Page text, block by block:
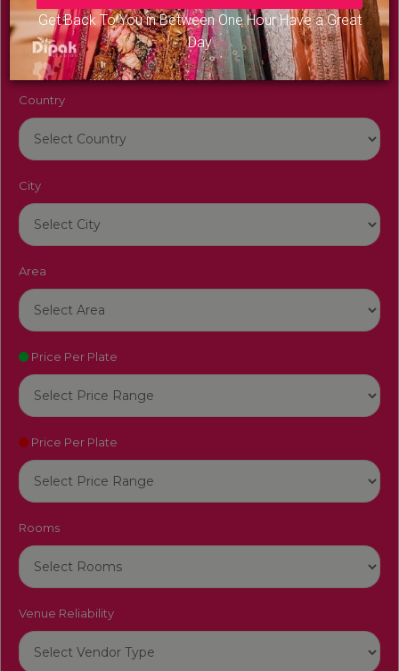
Get Back To You in Between One Hour Have a Great
Day
Venue Name
Country
City
Area
Price Per Plate
Price Per Plate
Rooms
Venue Reliability